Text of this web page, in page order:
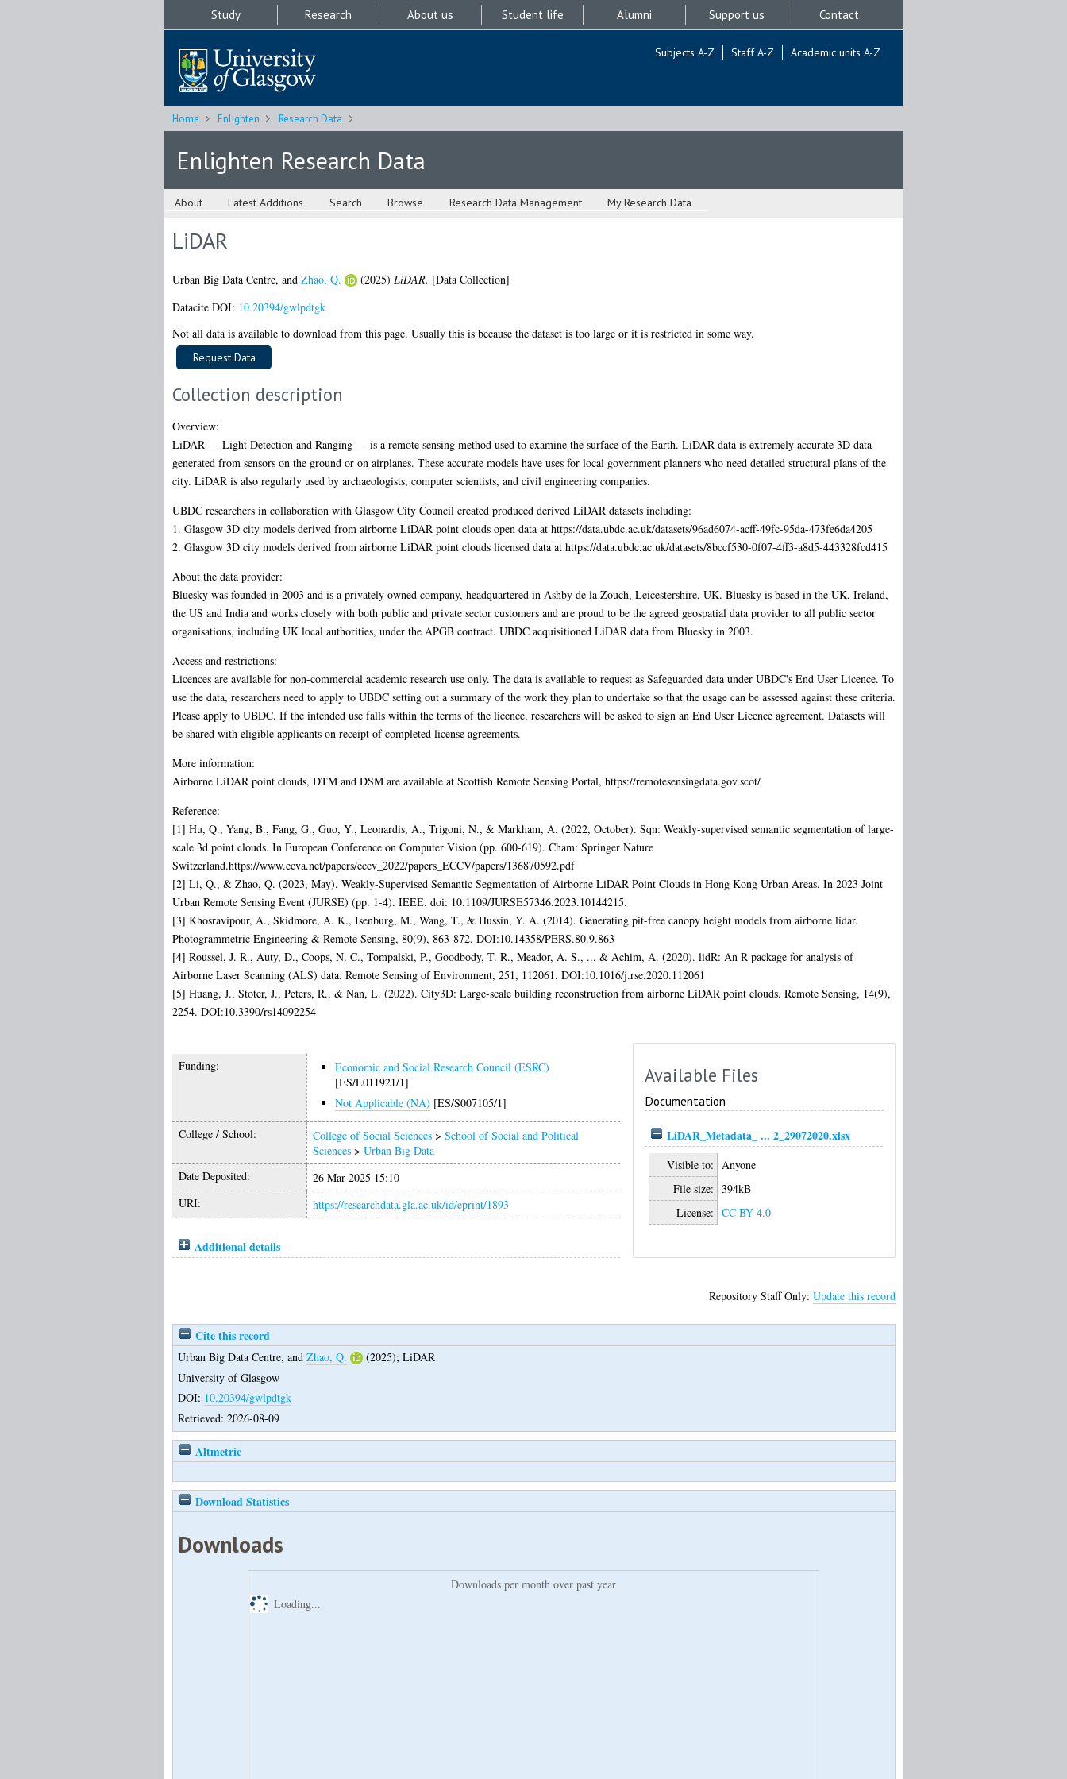
Study Research About us Student life Alumni Support us Contact
Subjects A-Z Staff A-Z Academic units A-Z
Home Enlighten Research Data
Enlighten Research Data
About Latest Additions Search Browse Research Data Management My Research Data
LiDAR
Urban Big Data Centre, and Zhao, Q. (2025) LiDAR. [Data Collection]
Datacite DOI: 10.20394/gwlpdtgk
Not all data is available to download from this page. Usually this is because the dataset is too large or it is restricted in some way.
Collection description
Overview:
LiDAR — Light Detection and Ranging — is a remote sensing method used to examine the surface of the Earth. LiDAR data is extremely accurate 3D data
generated from sensors on the ground or on airplanes. These accurate models have uses for local government planners who need detailed structural plans of the
city. LiDAR is also regularly used by archaeologists, computer scientists, and civil engineering companies.
UBDC researchers in collaboration with Glasgow City Council created produced derived LiDAR datasets including:
1. Glasgow 3D city models derived from airborne LiDAR point clouds open data at https://data.ubdc.ac.uk/datasets/96ad6074-acff-49fc-95da-473fe6da4205
2. Glasgow 3D city models derived from airborne LiDAR point clouds licensed data at https://data.ubdc.ac.uk/datasets/8bccf530-0f07-4ff3-a8d5-443328fcd415
About the data provider:
Bluesky was founded in 2003 and is a privately owned company, headquartered in Ashby de la Zouch, Leicestershire, UK. Bluesky is based in the UK, Ireland,
the US and India and works closely with both public and private sector customers and are proud to be the agreed geospatial data provider to all public sector
organisations, including UK local authorities, under the APGB contract. UBDC acquisitioned LiDAR data from Bluesky in 2003.
Access and restrictions:
Licences are available for non-commercial academic research use only. The data is available to request as Safeguarded data under UBDC's End User Licence. To
use the data, researchers need to apply to UBDC setting out a summary of the work they plan to undertake so that the usage can be assessed against these criteria.
Please apply to UBDC. If the intended use falls within the terms of the licence, researchers will be asked to sign an End User Licence agreement. Datasets will
be shared with eligible applicants on receipt of completed license agreements.
More information:
Airborne LiDAR point clouds, DTM and DSM are available at Scottish Remote Sensing Portal, https://remotesensingdata.gov.scot/
Reference:
[1] Hu, Q., Yang, B., Fang, G., Guo, Y., Leonardis, A., Trigoni, N., & Markham, A. (2022, October). Sqn: Weakly-supervised semantic segmentation of large-
scale 3d point clouds. In European Conference on Computer Vision (pp. 600-619). Cham: Springer Nature
Switzerland.https://www.ecva.net/papers/eccv_2022/papers_ECCV/papers/136870592.pdf
[2] Li, Q., & Zhao, Q. (2023, May). Weakly-Supervised Semantic Segmentation of Airborne LiDAR Point Clouds in Hong Kong Urban Areas. In 2023 Joint
Urban Remote Sensing Event (JURSE) (pp. 1-4). IEEE. doi: 10.1109/JURSE57346.2023.10144215.
[3] Khosravipour, A., Skidmore, A. K., Isenburg, M., Wang, T., & Hussin, Y. A. (2014). Generating pit-free canopy height models from airborne lidar.
Photogrammetric Engineering & Remote Sensing, 80(9), 863-872. DOI:10.14358/PERS.80.9.863
[4] Roussel, J. R., Auty, D., Coops, N. C., Tompalski, P., Goodbody, T. R., Meador, A. S., ... & Achim, A. (2020). lidR: An R package for analysis of
Airborne Laser Scanning (ALS) data. Remote Sensing of Environment, 251, 112061. DOI:10.1016/j.rse.2020.112061
[5] Huang, J., Stoter, J., Peters, R., & Nan, L. (2022). City3D: Large-scale building reconstruction from airborne LiDAR point clouds. Remote Sensing, 14(9),
2254. DOI:10.3390/rs14092254
Funding:
Economic and Social Research Council (ESRC)
[ES/L011921/1]
Not Applicable (NA) [ES/S007105/1]
College / School: College of Social Sciences> School of Social and Political
Sciences> Urban Big Data
Date Deposited:
26 Mar 2025 15:10
URI:
https://researchdata.gla.ac.uk/id/eprint/1893
Additional details
Available Files
Documentation
LiDAR_Metadata_ ... 2_29072020.xlsx
Visible to: Anyone
File size: 394kB
License: CC BY 4.0
Repository Staff Only: Update this record
Cite this record
Urban Big Data Centre, and Zhao, Q. (2025); LiDAR
University of Glasgow
DOI: 10.20394/gwlpdtgk
Retrieved: 2026-08-09
Altmetric
Download Statistics
Downloads
Downloads per month over past year
Loading...